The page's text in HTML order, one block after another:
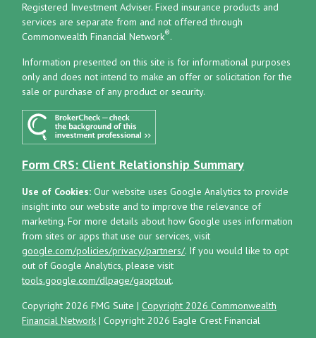
Copyright 2026 FMG Suite |Copyright 2026 Commonwealth
Financial Network | Copyright 2026 Eagle Crest Financial
Registered Investment Adviser.Fixed insurance products and
services are separate from and not offered through
Commonwealth Financial Network®.
Information presented on this site is for informational purposes
only and does not intend to make an offer or solicitation for the
sale or purchase of any product or security.
Form CRS: Client Relationship Summary
Use of Cookies: Our website uses Google Analytics to provide
insight into our website and to improve the relevance of
marketing. For more details about how Google uses information
from sites or apps that use our services, visit
google.com/policies/privacy/partners/. If you would like to opt
out of Google Analytics, please visit
tools.google.com/dlpage/gaoptout.